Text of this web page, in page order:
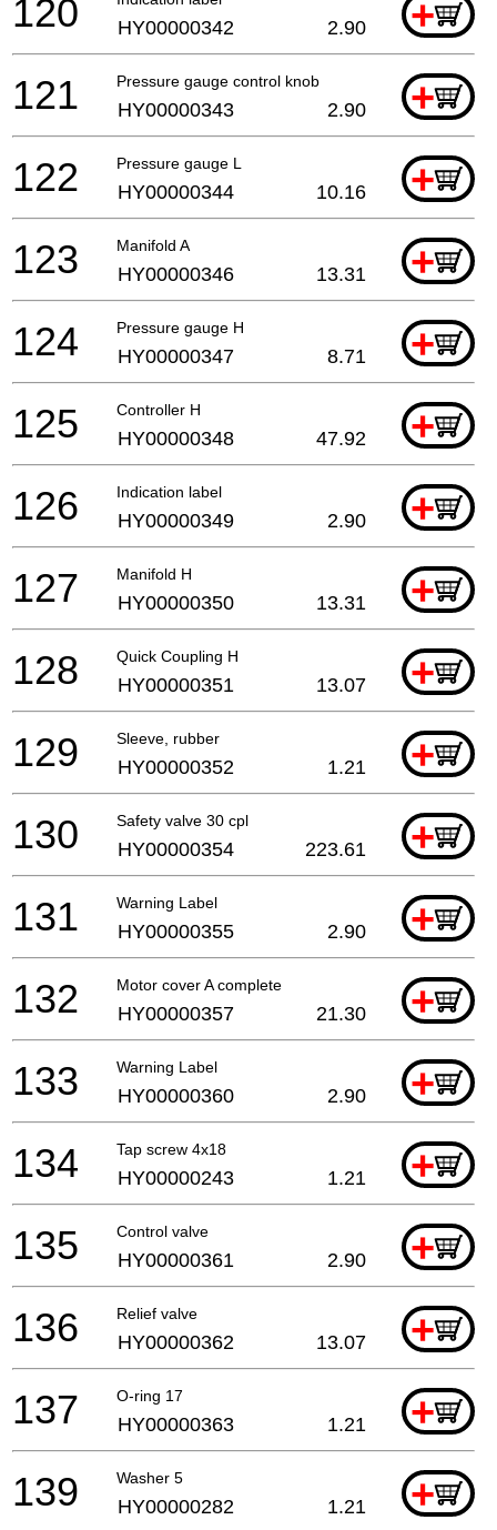
+
120 HY00000342 2.90
Pressure gauge control knob +
121 HY00000343 2.90
Pressure gauge L +
122 HY00000344 10.16
Manifold A +
123 HY00000346 13.31
Pressure gauge H +
124 HY00000347 8.71
Controller H +
125 HY00000348 47.92
Indication label +
126 HY00000349 2.90
Manifold H +
127 HY00000350 13.31
Quick Coupling H +
128 HY00000351 13.07
Sleeve, rubber +
129 HY00000352 1.21
Safety valve 30 cpl +
130 HY00000354 223.61
Warning Label +
131 HY00000355 2.90
Motor cover A complete +
132 HY00000357 21.30
Warning Label +
133 HY00000360 2.90
Tap screw 4x18 +
134 HY00000243 1.21
Control valve +
135 HY00000361 2.90
Relief valve +
136 HY00000362 13.07
O-ring 17 +
137 HY00000363 1.21
Washer 5 +
139 HY00000282 1.21